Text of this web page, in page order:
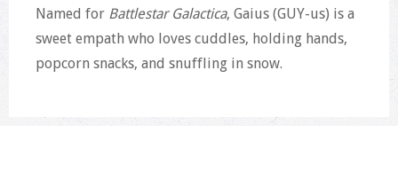
Named for Battlestar Galactica, Gaius (GUY-us) is a
sweet empath who loves cuddles, holding hands,
popcorn snacks, and snuffling in snow.